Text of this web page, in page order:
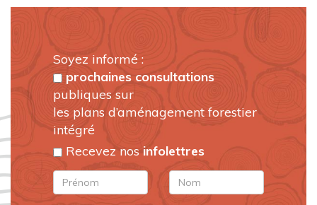
Soyez informé :
prochaines consultations
publiques sur
les plans d’aménagement forestier
intégré
Recevez nosinfolettres